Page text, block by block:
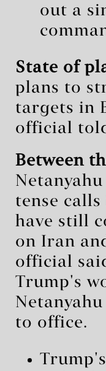
out a
State of
plans to
targets in
official
Between
tense
have still
on Iran
official
Trump's
to office.